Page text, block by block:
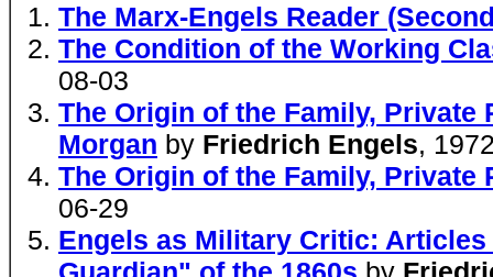
The Marx-Engels Reader
The Condition of the Working
08-03
The Origin of the Family, Private
Morgan by Friedrich Engels,
The Origin of the Family,
06-29
Engels as Military Critic: